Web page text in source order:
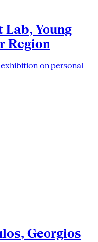
Young
Region
on personal
Georgios